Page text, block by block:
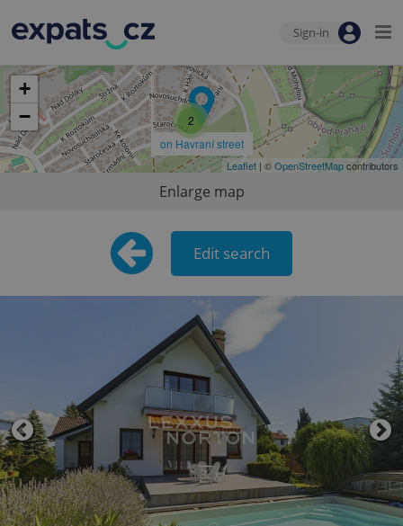
Sign-in
on Havraní street
2
+
−
Leaflet | ©OpenStreetMapcontributors
Enlarge map
Edit search